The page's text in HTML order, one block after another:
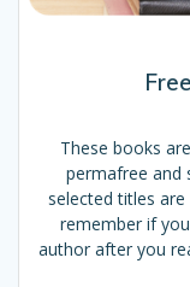
These books
permafree and
selected titles are
remember if
author after you